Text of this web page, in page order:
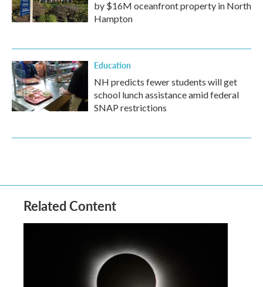
by $16M oceanfront property in North
Hampton
Education
NH predicts fewer students will get
school lunch assistance amid federal
SNAP restrictions
Related Content